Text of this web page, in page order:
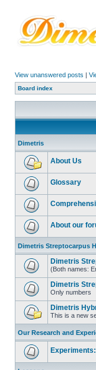
View unanswered posts |
Board index
Dimetris
About Us
Glossary
About our
Dimetris Streptocarpus
Dimetris
(Both names:
Dimetris
Only numbers
Dimetris
This is a new
Our Research and